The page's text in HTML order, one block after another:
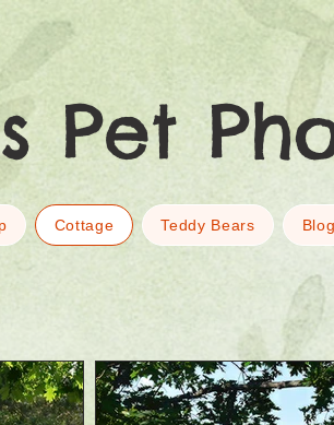
Pet
Cottage Teddy Bears Blog